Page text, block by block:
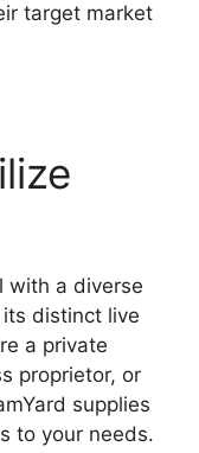
target market
with a diverse
distinct live
a private
proprietor, or
supplies
to your needs.